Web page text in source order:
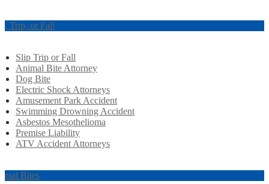
Trip, or Fall
Slip Trip or Fall
Animal Bite Attorney
Dog Bite
Electric Shock Attorneys
Amusement Park Accident
Swimming Drowning Accident
Asbestos Mesothelioma
Premise Liability
ATV Accident Attorneys
Bites